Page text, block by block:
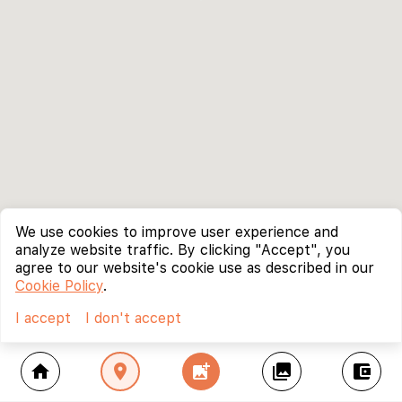
home location_on add_photo_alternate collections account_balance_wallet
We use cookies to improve user experience and
analyze website traffic. By clicking "Accept", you
agree to our website's cookie use as described in our
Cookie Policy.
I accept
I don't accept